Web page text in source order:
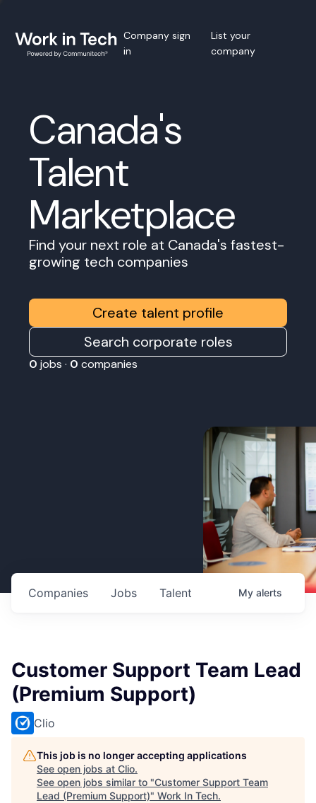
Company sign
in
List your
company
Canada's
Talent
Marketplace
Find your next role at Canada's fastest-
growing tech companies
Create talent profile
Search corporate roles
0 jobs · 0 companies
Jobs
Companies Talent My alerts
Customer Support Team Lead
(Premium Support)
Clio
This job is no longer accepting applications
See open jobs at Clio.
See open jobs similar to "Customer Support Team
Lead (Premium Support)" Work In Tech.